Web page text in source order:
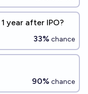
year after IPO?
33% chance
90% chance